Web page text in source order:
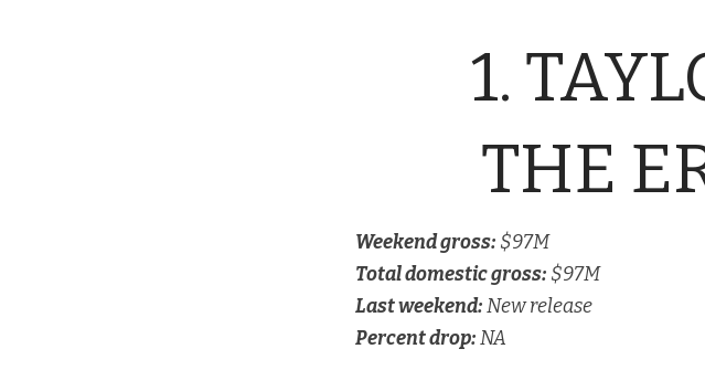
1.
THE
Weekend gross: $97M
Total domestic gross: $97M
Last weekend:New release
Percent drop:NA